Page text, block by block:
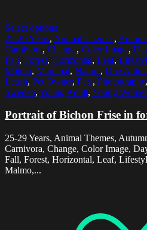
Select options
25-29 Years, Animal Themes,
Carnivora, Change, Color Image,
Fall, Forest, Horizontal, Leaf,
Malmo, Mammal, Nature, One
Leash, Pet Owner, Pets, Photography,
Sweden, Young Adult, Young
Portrait of Bichon Frise in
25-29 Years, Animal Themes,
Carnivora, Change, Color Image,
Fall, Forest, Horizontal, Leaf,
Malmo,...